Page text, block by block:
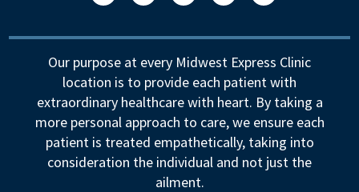
Our purpose at every Midwest Express Clinic
location is to provide each patient with
extraordinary healthcare with heart. By taking a
more personal approach to care, we ensure each
patient is treated empathetically, taking into
consideration the individual and not just the
ailment.